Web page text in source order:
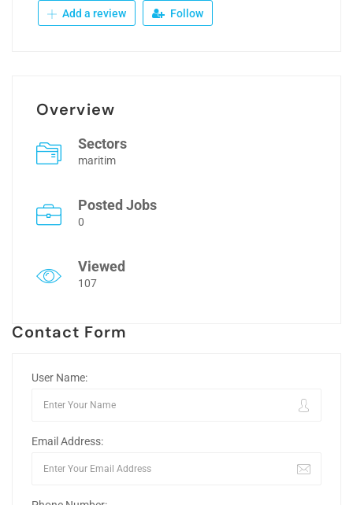
Add a review Follow
Overview
Sectors
maritim
Posted Jobs
0
Viewed
107
Contact Form
User Name:
Email Address: